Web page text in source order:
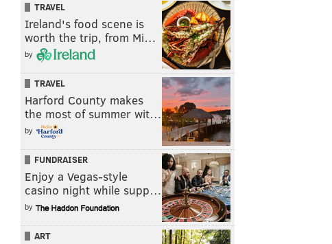
TRAVEL
Ireland's food scene is
worth the trip, from Mi…
by
TRAVEL
Harford County makes
the most of summer wit…
by
FUNDRAISER
Enjoy a Vegas-style
casino night while supp…
by
ART